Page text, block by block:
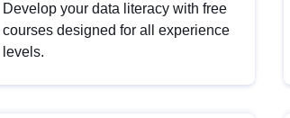
Develop your data literacy with free
courses designed for all experience
levels.